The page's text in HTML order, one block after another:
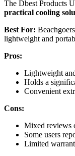
The Dbest Products
practical cooling
Best For:
lightweight and
Pros:
Lightweight
Holds a
Convenient
Cons:
Mixed reviews
Some users
Limited